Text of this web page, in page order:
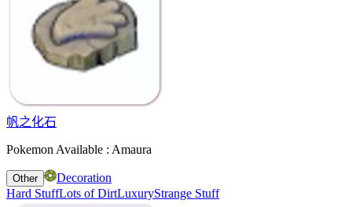
帆之化石
Pokemon Available : Amaura
Other
Decoration
Hard StuffLots of DirtLuxuryStrange Stuff